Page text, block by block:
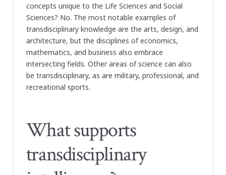
concepts unique to the Life Sciences and Social
Sciences? No. The most notable examples of
transdisciplinary knowledge are the arts, design, and
architecture, but the disciplines of economics,
mathematics, and business also embrace
intersecting fields. Other areas of science can also
be transdisciplinary, as are military, professional, and
recreational sports.
What supports
transdisciplinary